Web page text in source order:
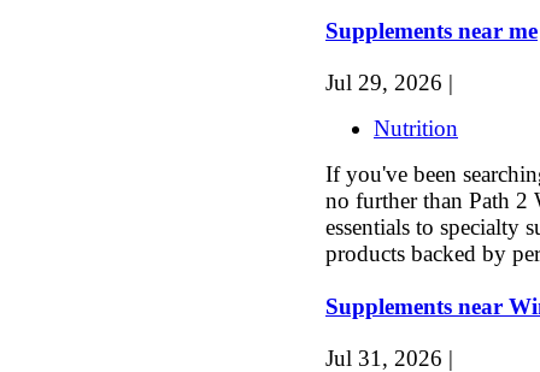
Supplements near me
Jul 29, 2026 |
Nutrition
If you've been
no further than Path 2
essentials to specialty
products backed by
Supplements near
Jul 31, 2026 |